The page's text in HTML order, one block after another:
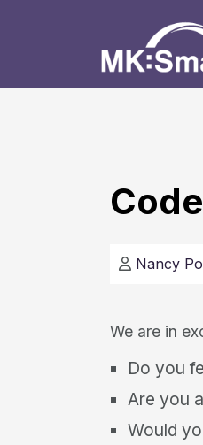
Nancy
We are in
Do you
Are you
Would